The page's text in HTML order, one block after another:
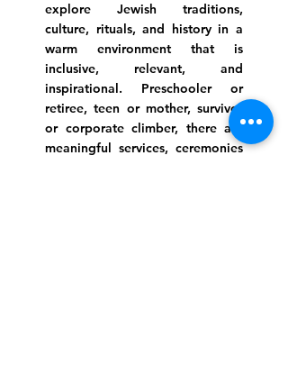
explore Jewish traditions,
culture, rituals, and history in a
warm environment that is
inclusive, relevant, and
inspirational. Preschooler or
retiree, teen or mother, survivor
or corporate climber, there are
meaningful services, ceremonies